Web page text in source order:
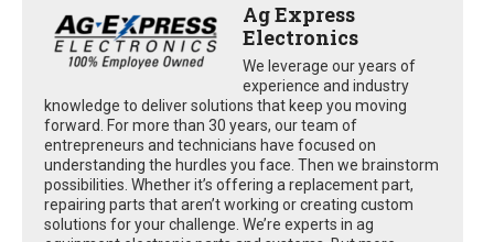
Ag Express
Electronics
We leverage our years of
experience and industry
knowledge to deliver solutions that keep you moving
forward. For more than 30 years, our team of
entrepreneurs and technicians have focused on
understanding the hurdles you face. Then we brainstorm
possibilities. Whether it’s offering a replacement part,
repairing parts that aren’t working or creating custom
solutions for your challenge. We’re experts in ag